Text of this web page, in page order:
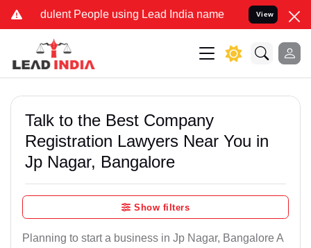
People using Lead India name to Resolve your Legal
View
Talk to the Best Company
Registration Lawyers Near You in
Jp Nagar, Bangalore
Show filters
Planning to start a business in Jp Nagar, Bangalore A